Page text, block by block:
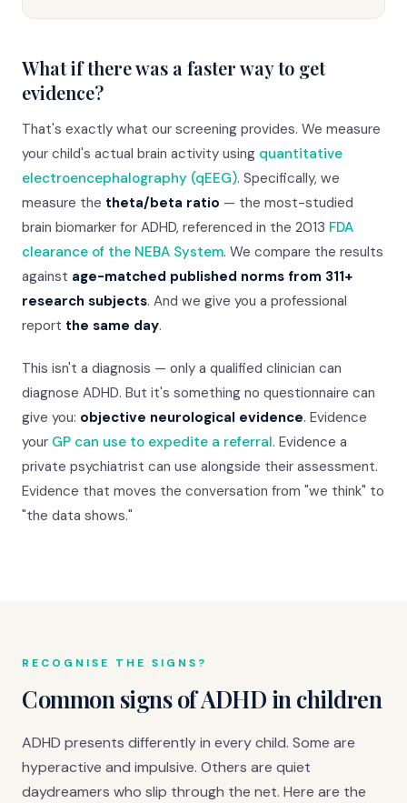
What if there was a faster way to get
evidence?
That's exactly what our screening provides. We measure
your child's actual brain activity using quantitative
electroencephalography (qEEG). Specifically, we
measure the theta/beta ratio — the most-studied
brain biomarker for ADHD, referenced in the 2013 FDA
clearance of the NEBA System. We compare the results
against age-matched published norms from 311+
research subjects. And we give you a professional
report the same day.
This isn't a diagnosis — only a qualified clinician can
diagnose ADHD. But it's something no questionnaire can
give you: objective neurological evidence. Evidence
your GP can use to expedite a referral. Evidence a
private psychiatrist can use alongside their assessment.
Evidence that moves the conversation from "we think" to
"the data shows."
RECOGNISE THE SIGNS?
Common signs of ADHD in children
ADHD presents differently in every child. Some are
hyperactive and impulsive. Others are quiet
daydreamers who slip through the net. Here are the